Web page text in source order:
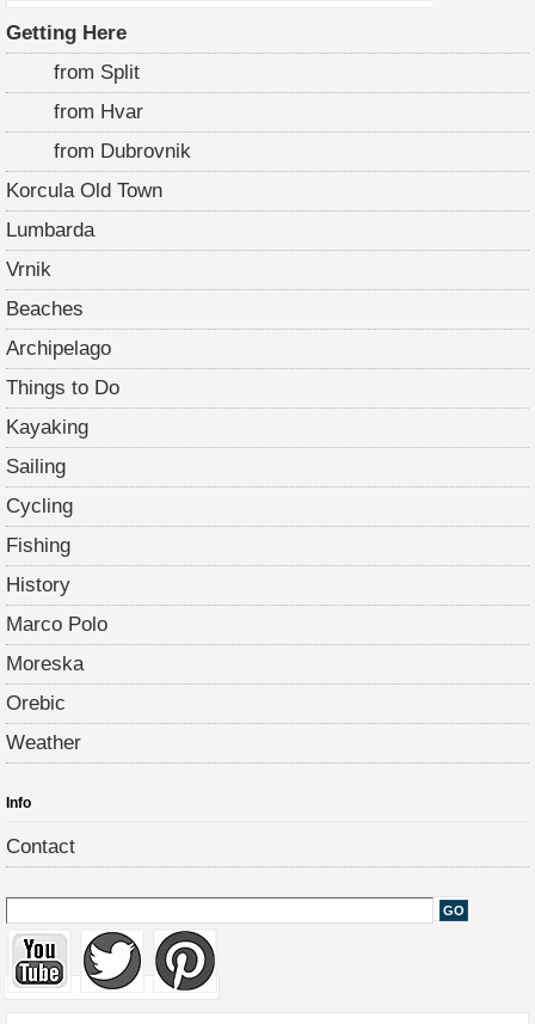
Getting Here
from Split
from Hvar
from Dubrovnik
Korcula Old Town
Lumbarda
Vrnik
Beaches
Archipelago
Things to Do
Kayaking
Sailing
Cycling
Fishing
History
Marco Polo
Moreska
Orebic
Weather
Info
Contact